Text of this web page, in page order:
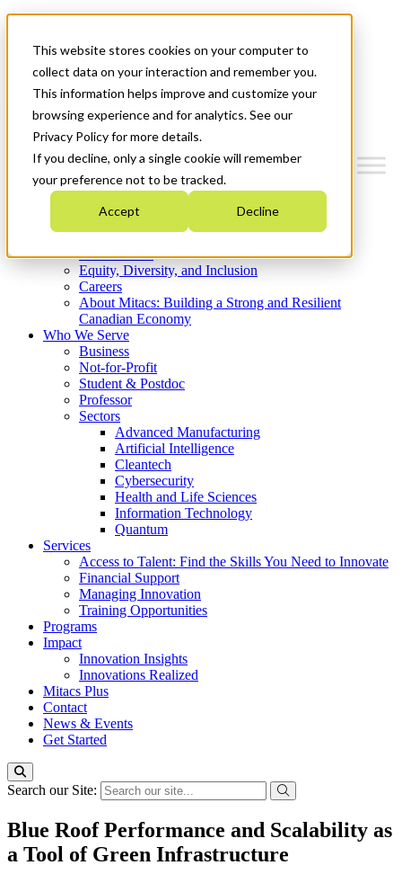
This website stores cookies on your computer to
collect data on your interaction and remember you.
This information helps improve and customize your
browsing experience and for analytics. See our
Privacy Policy for more details.
If you decline, only a single cookie will remember
your preference not to be tracked.
Accept Decline
News & Events
Get Started
Menu
Who We Are
Strategic Plan 2026-2030
What We Do
Equity, Diversity, and Inclusion
Careers
About Mitacs: Building a Strong and Resilient
Canadian Economy
Who We Serve
Business
Not-for-Profit
Student & Postdoc
Professor
Sectors
Advanced Manufacturing
Artificial Intelligence
Cleantech
Cybersecurity
Health and Life Sciences
Information Technology
Quantum
Services
Access to Talent: Find the Skills You Need to Innovate
Financial Support
Managing Innovation
Training Opportunities
Programs
Impact
Innovation Insights
Innovations Realized
Mitacs Plus
Contact
News & Events
Get Started
Search our Site:
Blue Roof Performance and Scalability as
a Tool of Green Infrastructure